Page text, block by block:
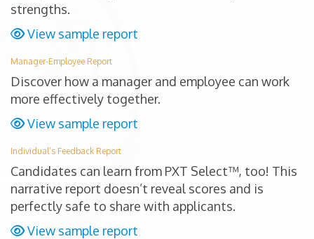
strengths.
View sample report
Manager-Employee Report
Discover how a manager and employee can work
more effectively together.
View sample report
Individual’s Feedback Report
Candidates can learn from PXT Select™, too! This
narrative report doesn’t reveal scores and is
perfectly safe to share with applicants.
View sample report